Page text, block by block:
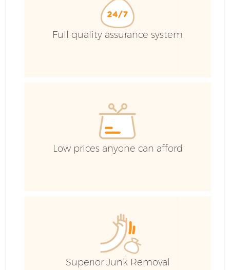
Full quality assurance system
Low prices anyone can afford
Superior Junk Removal